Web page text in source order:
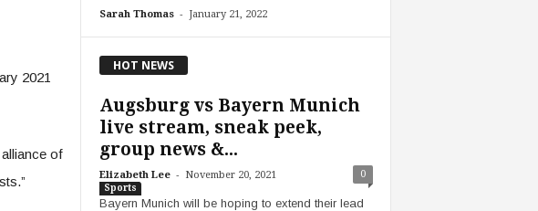
2021
of
Sarah Thomas - January 21, 2022
HOT NEWS
Augsburg vs Bayern Munich
live stream, sneak peek,
group news &...
Elizabeth Lee - November 20, 2021 0
Sports
Bayern Munich will be hoping to extend their lead